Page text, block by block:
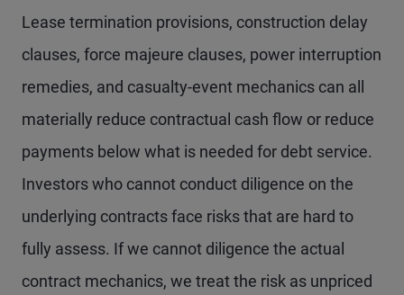
Lease termination provisions, construction delay
clauses, force majeure clauses, power interruption
remedies, and casualty-event mechanics can all
materially reduce contractual cash flow or reduce
payments below what is needed for debt service.
Investors who cannot conduct diligence on the
underlying contracts face risks that are hard to
fully assess. If we cannot diligence the actual
contract mechanics, we treat the risk as unpriced